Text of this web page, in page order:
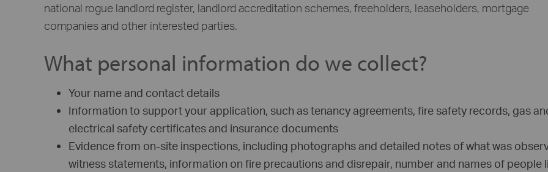
national rogue landlord register, landlord accreditation schemes, freeholders, leaseholders, mortgage
companies and other interested parties.
What personal information do we collect?
Your name and contact details
Information to support your application, such as tenancy agreements, fire safety records, gas
electrical safety certificates and insurance documents
Evidence from on-site inspections, including photographs and detailed notes of what was
witness statements, information on fire precautions and disrepair, number and names of people